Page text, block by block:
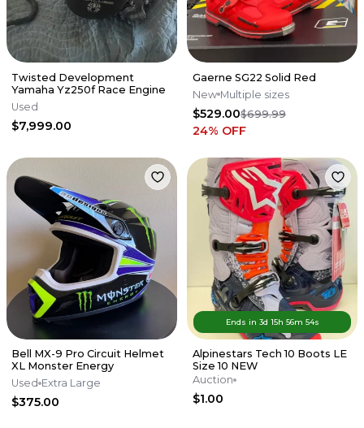
Twisted Development
Yamaha Yz250f Race Engine
Used
$7,999.00
Gaerne SG22 Solid Red
New Multiple sizes
$529.00$699.99
24% OFF
Bell MX-9 Pro Circuit Helmet
XL Monster Energy
Used Extra Large
$375.00
Ends in 3d 15h 56m 54s
Alpinestars Tech 10 Boots LE
Size 10 NEW
Auction
$1.00